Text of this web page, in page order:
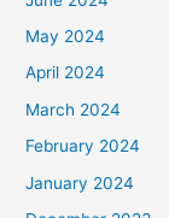
May 2024
April 2024
March 2024
February 2024
January 2024